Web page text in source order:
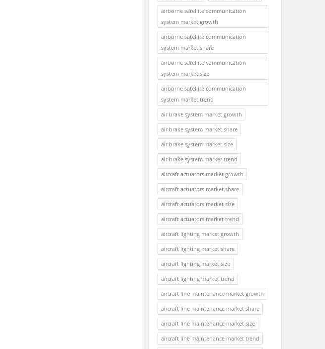
airborne satellite communication
system market growth
airborne satellite communication
system market share
airborne satellite communication
system market size
airborne satellite communication
system market trend
air brake system market growth
air brake system market share
air brake system market size
air brake system market trend
aircraft actuators market growth
aircraft actuators market share
aircraft actuators market size
aircraft actuators market trend
aircraft lighting market growth
aircraft lighting market share
aircraft lighting market size
aircraft lighting market trend
aircraft line maintenance market growth
aircraft line maintenance market share
aircraft line maintenance market size
aircraft line maintenance market trend